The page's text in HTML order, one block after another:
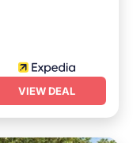
VIEW DEAL